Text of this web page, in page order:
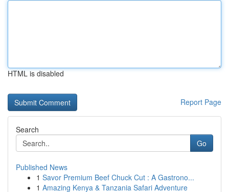
HTML is disabled
Report Page
Search
Go
Published News
1 Savor Premium Beef Chuck Cut : A Gastrono...
1 Amazing Kenya & Tanzania Safari Adventure